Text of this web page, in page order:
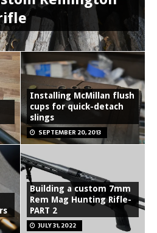
Installing McMillan flush
cups for quick-detach
slings
SEPTEMBER 20, 2013
Building a custom 7mm
Rem Mag Hunting Rifle-
PART 2
JULY 31, 2022